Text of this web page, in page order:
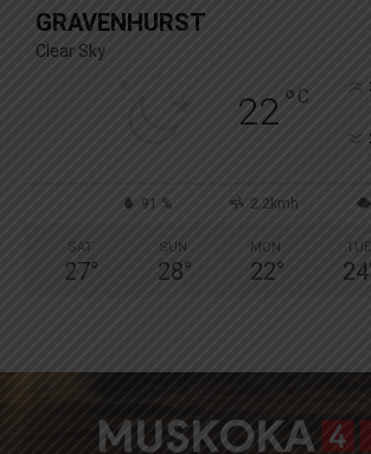
GRAVENHURST
Clear Sky
22° C
91 % 2.2kmh
SAT
27°
SUN
28°
MON
22°
TUE
24